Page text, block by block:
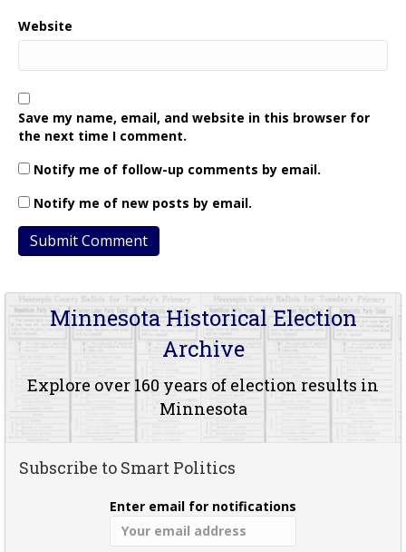
Website
Save my name, email, and website in this browser for
the next time I comment.
Notify me of follow-up comments by email.
Notify me of new posts by email.
Minnesota Historical Election
Archive
Explore over 160 years of election results in
Minnesota
Subscribe to Smart Politics
Enter email for notifications